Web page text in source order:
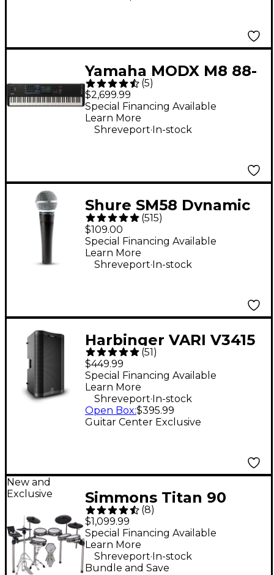
Yamaha MODX M8 88-
Key Synthesizer
(5)
$2,699.99
Special Financing Available
Learn More
Shreveport. In-stock
Shure SM58 Dynamic
Cardioid Vocal
Microphone
(515)
$109.00
Special Financing Available
Learn More
Shreveport.In-stock
Harbinger VARI V3415
15" 400W 2-Way
Powered Loudspeaker
- Black
(51)
$449.99
Guitar Center Exclusive
Special Financing Available
Learn More
Shreveport.In-stock
Open Box:$395.99
New and
Exclusive
Simmons Titan 90
Electronic Drum Kit
(8)
$1,099.99
Bundle and Save
Special Financing Available
Learn More
Shreveport. In-stock